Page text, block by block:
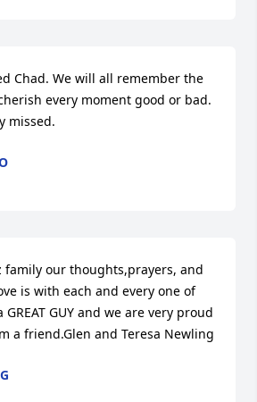
Chad. We will all remember the
every moment good or bad.
missed.
family our thoughts,prayers, and
is with each and every one of
GREAT GUY and we are very proud
a friend.Glen and Teresa Newling